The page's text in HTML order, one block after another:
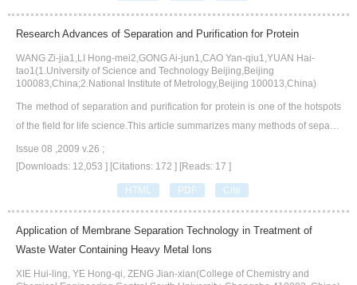
richia coli,Bacillus thuringiensis,Bacillus subtilis,Pseudomonas aeruginosa,
too.MIC was respectively 0.0242 μmol·mL-1,0.0061 μmol·mL-1,0.0242 μm
ol·mL-1,0.0121 μmol·mL-1.MBC was respectively 1.5522 μmol·mL-1,6.208
6 μmol·mL-1,3.1043 μmol·mL-1,1.5522 μmol·mL-1.However,quercetin had
no antibacterial activity to Ochrobactrum anthropi.Quercetin showed extens
Research Advances of Separation and Purification for Protein
WANG Zi-jia1,LI Hong-mei2,GONG Ai-jun1,CAO Yan-qiu1,YUAN Hai-
tao1(1.University of Science and Technology Beijing,Beijing
100083,China;2.National Institute of Metrology,Beijing 100013,China)
The method of separation and purification for protein is one of the hotspots
of the field for life science.This article summarizes many methods of separat
ion and purification,based on the characteristic of protein′s acid-bases,the s
ize and shape of the molecular,the solubility and the compatibility with lege
Issue 08 ,2009 v.26 ;
[Downloads: 12,053 ] [Citations: 172 ] [Reads: 17 ]
HTML PDF Cite
Application of Membrane Separation Technology in Treatment of
Waste Water Containing Heavy Metal Ions
XIE Hui-ling, YE Hong-qi, ZENG Jian-xian(College of Chemistry and